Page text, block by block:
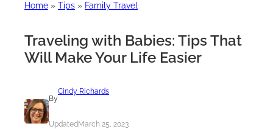
Home » Tips » Family Travel
Traveling with Babies: Tips That
Will Make Your Life Easier
By
Cindy Richards
UpdatedMarch 25, 2023